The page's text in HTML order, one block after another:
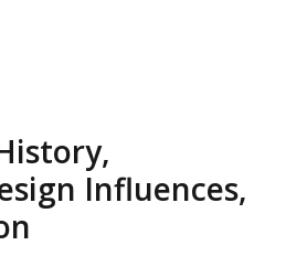
Influences,